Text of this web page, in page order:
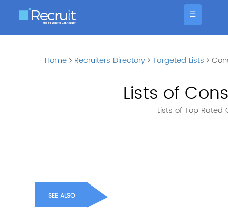
☰
Home Recruiters Directory Targeted Lists
Lists of
Lists of Top
SEE ALSO